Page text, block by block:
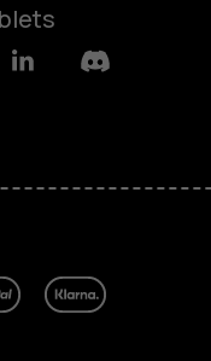
LinkedinDiscord